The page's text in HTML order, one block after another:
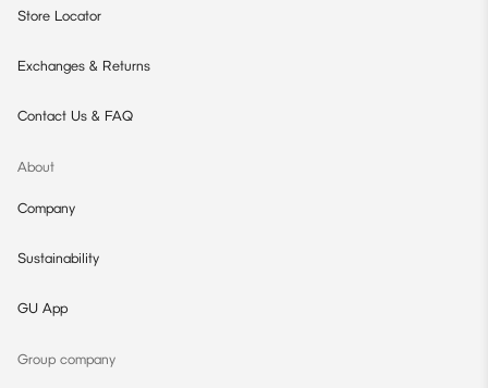
Store Locator
Exchanges & Returns
Contact Us & FAQ
About
Company
Sustainability
GU App
Group company